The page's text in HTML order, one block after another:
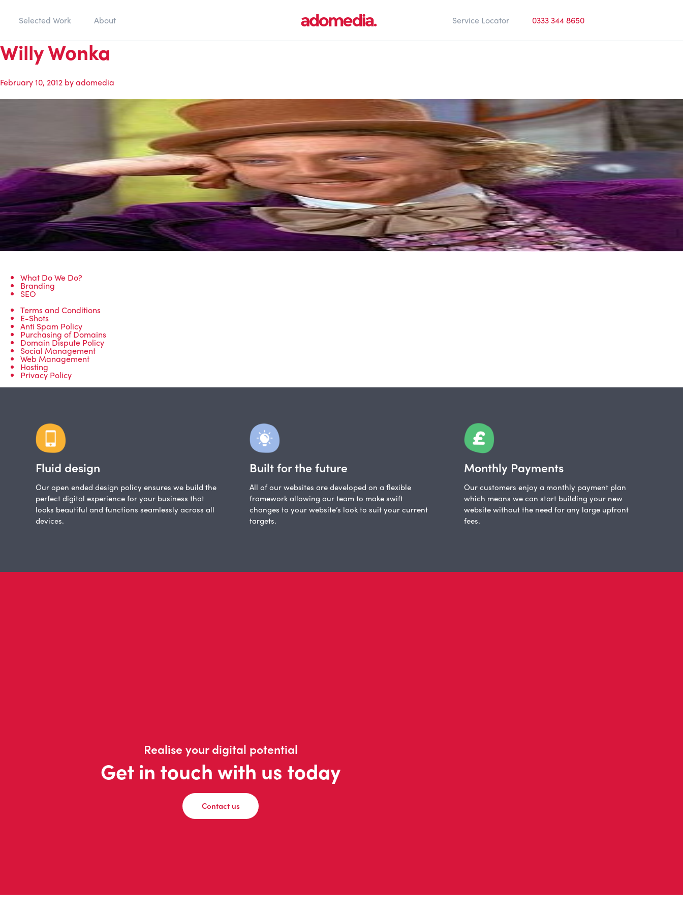
Selected Work About Service Locator 0333 344 8650
Willy Wonka
February 10, 2012 byadomedia
What Do We Do?
Branding
SEO
Terms and Conditions
E-Shots
Anti Spam Policy
Purchasing of Domains
Domain Dispute Policy
Social Management
Web Management
Hosting
Privacy Policy
Fluid design
Our open ended design policy ensures we build the
perfect digital experience for your business that
looks beautiful and functions seamlessly across all
devices.
Built for the future
All of our websites are developed on a flexible
framework allowing our team to make swift
changes to your website’s look to suit your current
targets.
Monthly Payments
Our customers enjoy a monthly payment plan
which means we can start building your new
website without the need for any large upfront
fees.
Realise your digital potential
Get in touch with us today
Contact us